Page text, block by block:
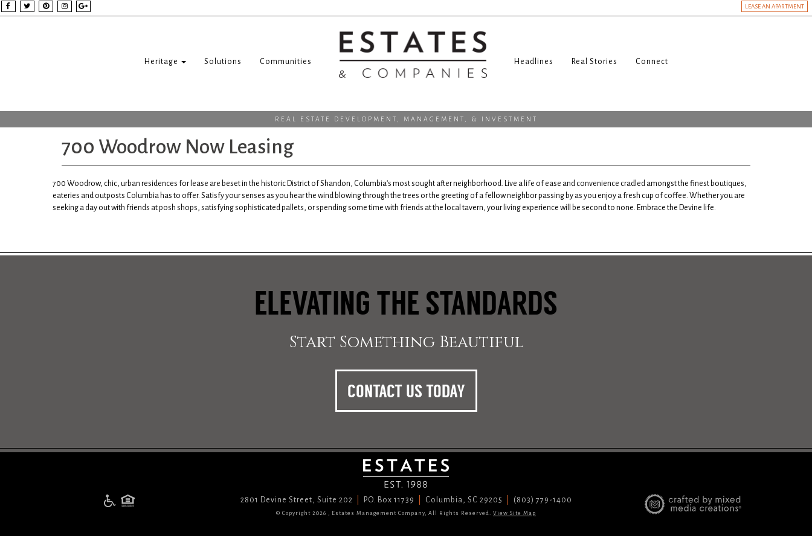
LEASE AN APARTMENT
Heritage Solutions Communities Headlines Real Stories Connect
REAL ESTATE DEVELOPMENT, MANAGEMENT, & INVESTMENT
700 Woodrow Now Leasing
700 Woodrow, chic, urban residences for lease are beset in the historic District of Shandon, Columbia’s most sought after neighborhood. Live a life of ease and convenience cradled amongst the finest boutiques,
eateries and outposts Columbia has to offer. Satisfy your senses as you hear the wind blowing through the trees or the greeting of a fellow neighbor passing by as you enjoy a fresh cup of coffee. Whether you are
seeking a day out with friends at posh shops, satisfying sophisticated pallets, or spending some time with friends at the local tavern, your living experience will be second to none. Embrace the Devine life.
ELEVATING THE STANDARDS
Start Something Beautiful
CONTACT US TODAY
2801 Devine Street, Suite 202 P.O. Box 11739 Columbia, SC 29205 (803) 779-1400
© Copyright 2026 , Estates Management Company, All Rights Reserved. View Site Map